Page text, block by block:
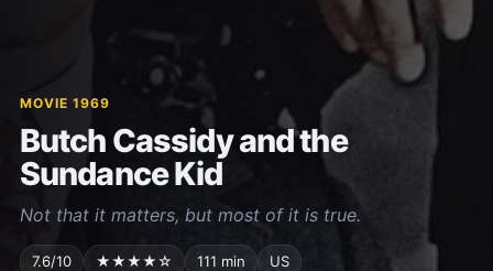
MOVIE 1969
Butch Cassidy and the
Sundance Kid
Not that it matters, but most of it is true.
7.6/10 ★★★★☆ 111 min US